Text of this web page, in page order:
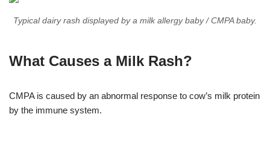
Typical dairy rash displayed by a milk allergy baby / CMPA baby.
What Causes a Milk Rash?
CMPA is caused by an abnormal response to cow’s milk protein
by the immune system.